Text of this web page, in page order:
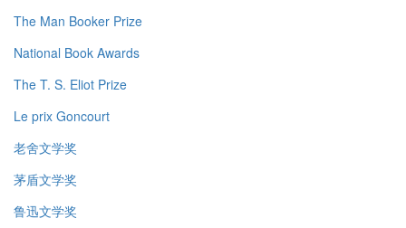
The Man Booker Prize
National Book Awards
The T. S. Eliot Prize
Le prix Goncourt
老舍文学奖
茅盾文学奖
鲁迅文学奖